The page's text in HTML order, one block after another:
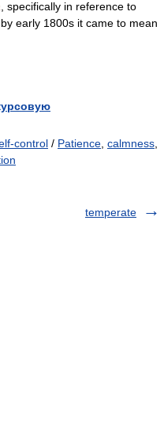
, specifically in reference to
early 1800s it came to mean
control / Patience calmness
temperate